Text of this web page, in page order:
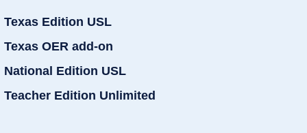
Texas Edition USL
Texas OER add-on
National Edition USL
Teacher Edition Unlimited